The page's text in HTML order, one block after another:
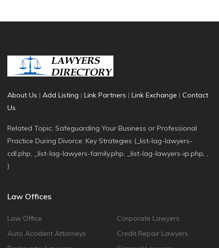
About Us | Add Listing | Link Partners | Link Exchange | Contact
Us
Related Topic: Safeguarding Your Business or Professional
Practice During Divorce: Key Strategies (_list-lag-lawyers-
cdl.php, _list-lag-lawyers-family.php, _list-lag-lawyers-ip.php, ,
)
Law Offices
Law Office
Auto Accident Attorneys
Corporate Lawyers
Credit Repair Lawyers